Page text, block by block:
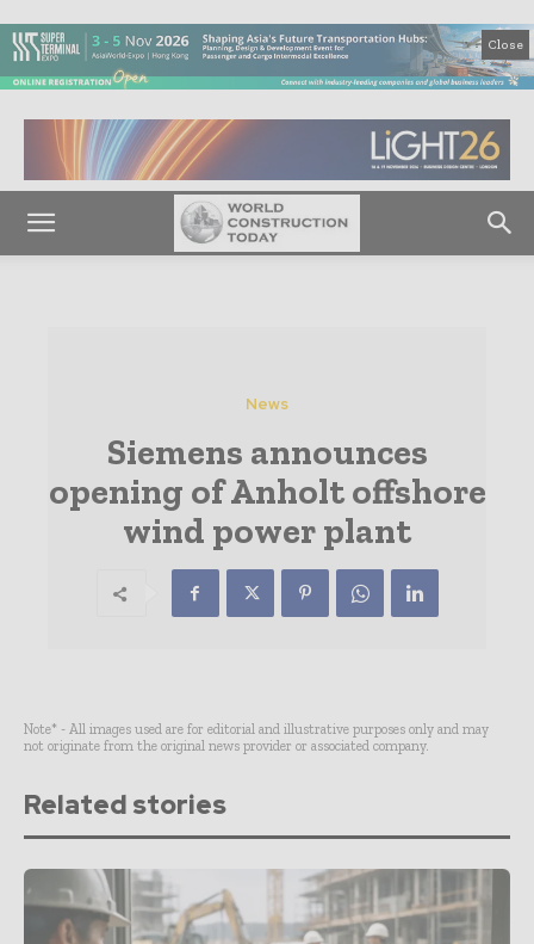
Close
News
Siemens announces
opening of Anholt offshore
wind power plant
Note* - All images used are for editorial and illustrative purposes only and may
not originate from the original news provider or associated company.
Related stories